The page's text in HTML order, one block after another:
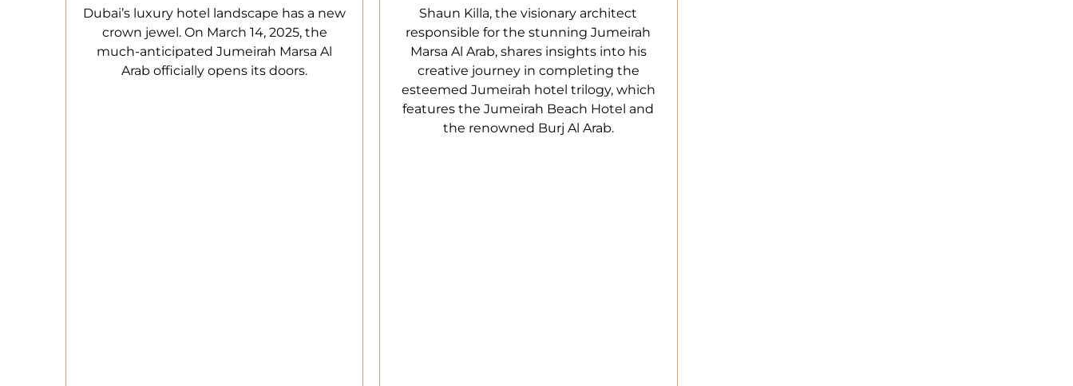
Dubai’s luxury hotel landscape has a new
crown jewel. On March 14, 2025, the
much-anticipated Jumeirah Marsa Al
Arab officially opens its doors.
Shaun Killa, the visionary architect
responsible for the stunning Jumeirah
Marsa Al Arab, shares insights into his
creative journey in completing the
esteemed Jumeirah hotel trilogy, which
features the Jumeirah Beach Hotel and
the renowned Burj Al Arab.